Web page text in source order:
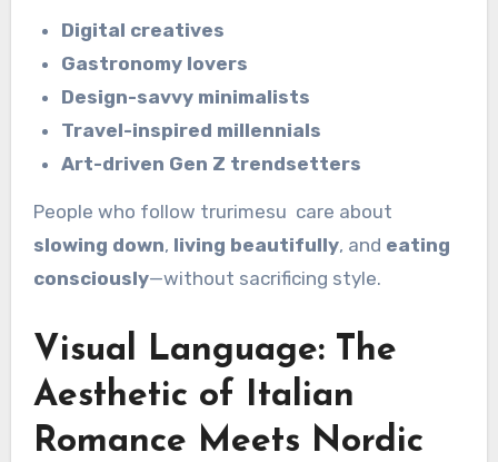
Digital creatives
Gastronomy lovers
Design-savvy minimalists
Travel-inspired millennials
Art-driven Gen Z trendsetters
People who follow trurimesu care about
slowing down, living beautifully, and eating
consciously—without sacrificing style.
Visual Language: The
Aesthetic of Italian
Romance Meets Nordic